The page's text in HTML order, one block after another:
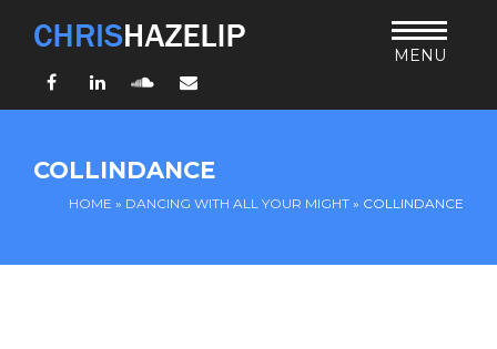
MENU
FacebookLinkedInSoundCloud
COLLINDANCE
HOME » DANCING WITH ALL YOUR MIGHT » COLLINDANCE